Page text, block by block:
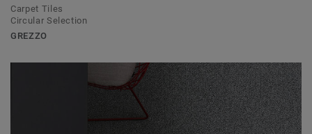
Carpet Tiles
Circular Selection
GREZZO